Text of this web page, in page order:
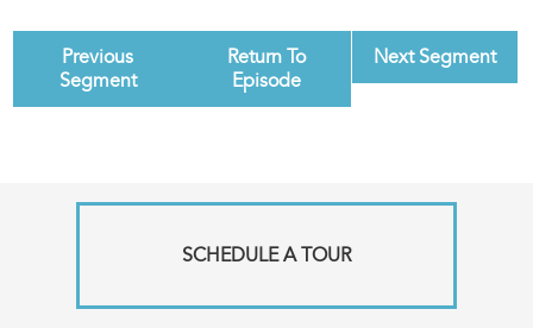
Previous
Segment
Return To
Episode
Next Segment
SCHEDULE A TOUR